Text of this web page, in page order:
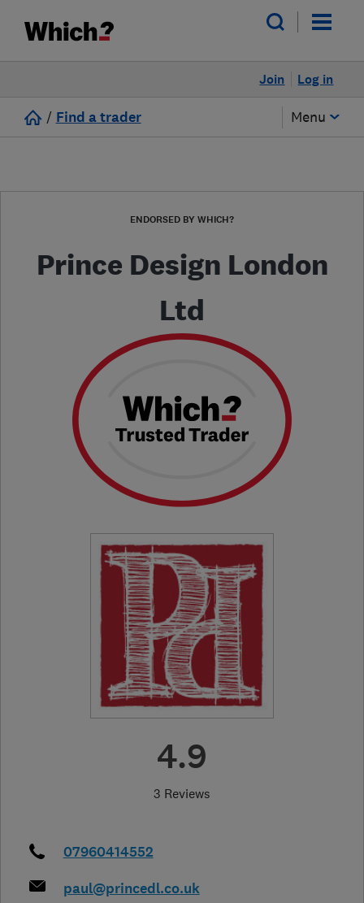
Log in
Join
/ Find a trader Menu
ENDORSED BY WHICH?
Prince Design London
Ltd
4.9
3 Reviews
07960414552
paul@princedl.co.uk